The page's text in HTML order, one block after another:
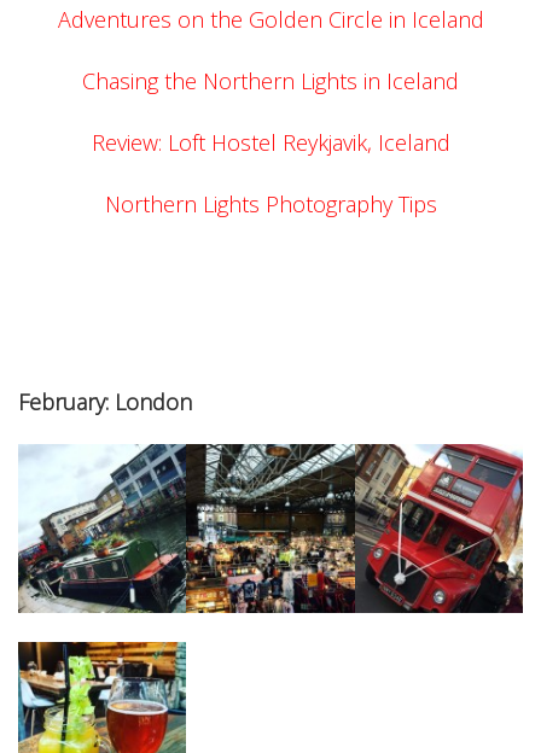
Adventures on the Golden Circle in Iceland
Chasing the Northern Lights in Iceland
Review: Loft Hostel Reykjavik, Iceland
Northern Lights Photography Tips
February: London